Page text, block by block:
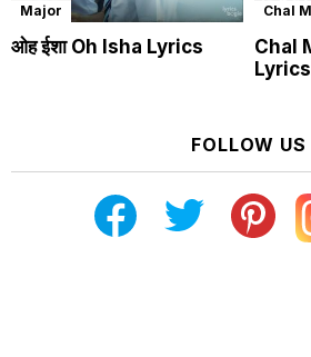
Major
ओह ईशा Oh Isha Lyrics
Chal
Chal
Lyrics
FOLLOW US